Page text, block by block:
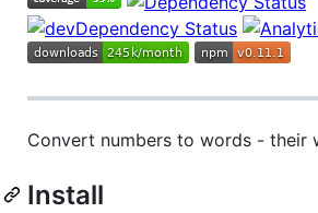
Convert numbers to words - their
Install